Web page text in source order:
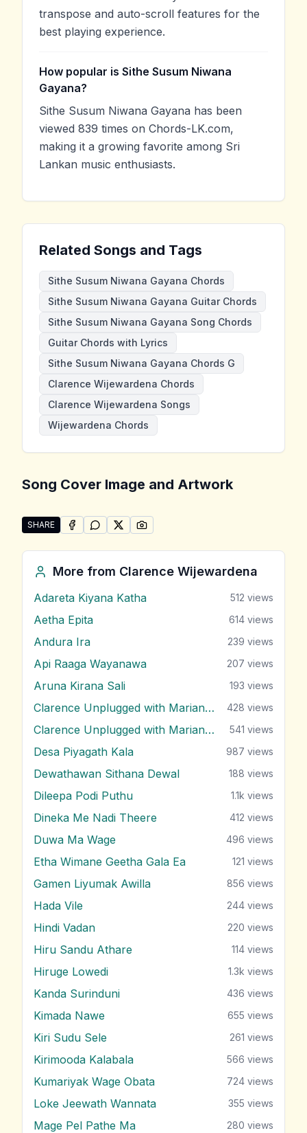
transpose and auto-scroll features for the
best playing experience.
How popular is Sithe Susum Niwana
Gayana?
Sithe Susum Niwana Gayana has been
viewed 839 times on Chords-LK.com,
making it a growing favorite among Sri
Lankan music enthusiasts.
Related Songs and Tags
Sithe Susum Niwana Gayana Chords
Sithe Susum Niwana Gayana Guitar Chords
Sithe Susum Niwana Gayana Song Chords
Guitar Chords with Lyrics
Sithe Susum Niwana Gayana Chords G
Clarence Wijewardena Chords
Clarence Wijewardena Songs
Wijewardena Chords
Song Cover Image and Artwork
SHARE
Share "Sithe Susum Niwana Gayana" by Clarence
SHARE ONFACEBOOK
SHARE ONWHATSAPP
SHARE ONSHARE ON
More from Clarence Wijewardena
Adareta Kiyana Katha 512 views
Aetha Epita 614 views
Andura Ira 239 views
Api Raaga Wayanawa 207 views
Aruna Kirana Sali 193 views
Clarence Unplugged with Marians (Nonstop 1) 428 views
Clarence Unplugged with Marians (Nonstop 2) 541 views
Desa Piyagath Kala 987 views
Dewathawan Sithana Dewal 188 views
Dileepa Podi Puthu 1.1k views
Dineka Me Nadi Theere 412 views
Duwa Ma Wage 496 views
Etha Wimane Geetha Gala Ea 121 views
Gamen Liyumak Awilla 856 views
Hada Vile 244 views
Hindi Vadan 220 views
Hiru Sandu Athare 114 views
Hiruge Lowedi 1.3k views
Kanda Surinduni 436 views
Kimada Nawe 655 views
Kiri Sudu Sele 261 views
Kirimooda Kalabala 566 views
Kumariyak Wage Obata 724 views
Loke Jeewath Wannata 355 views
Mage Pel Pathe Ma 280 views